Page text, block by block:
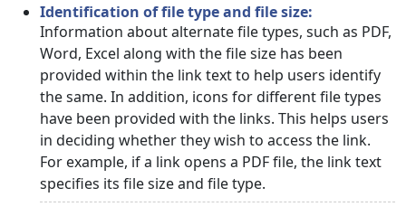
Identification of file type and file size:
Information about alternate file types, such as PDF,
Word, Excel along with the file size has been
provided within the link text to help users identify
the same. In addition, icons for different file types
have been provided with the links. This helps users
in deciding whether they wish to access the link.
For example, if a link opens a PDF file, the link text
specifies its file size and file type.